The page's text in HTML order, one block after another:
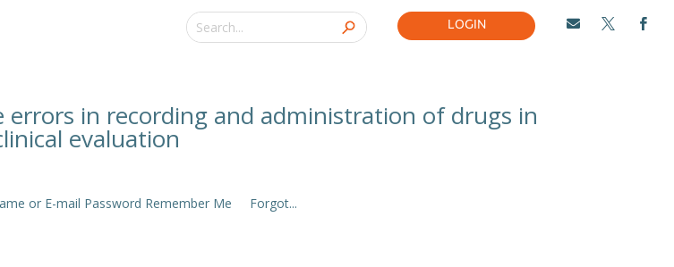
LOGIN   
in recording and administration of drugs in
evaluation
or E-mail Password Remember Me Forgot...